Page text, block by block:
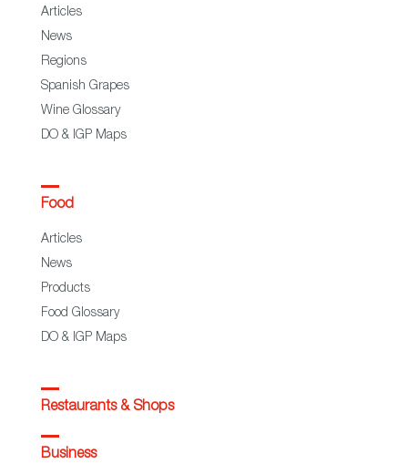
Articles
News
Regions
Spanish Grapes
Wine Glossary
DO & IGP Maps
Food
Articles
News
Products
Food Glossary
DO & IGP Maps
Restaurants & Shops
Business